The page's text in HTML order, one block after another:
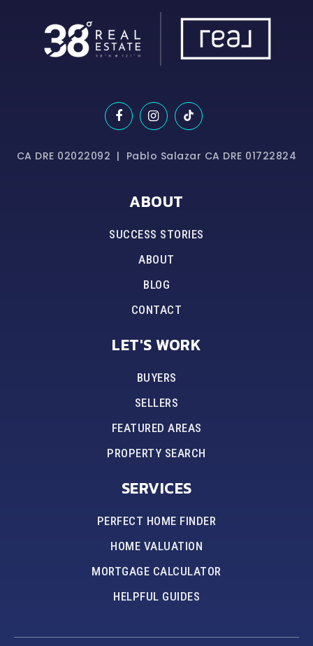
CA DRE 02022092 | Pablo Salazar CA DRE 01722824
ABOUT
SUCCESS STORIES
ABOUT
BLOG
CONTACT
LET'S WORK
BUYERS
SELLERS
FEATURED AREAS
PROPERTY SEARCH
SERVICES
PERFECT HOME FINDER
HOME VALUATION
MORTGAGE CALCULATOR
HELPFUL GUIDES